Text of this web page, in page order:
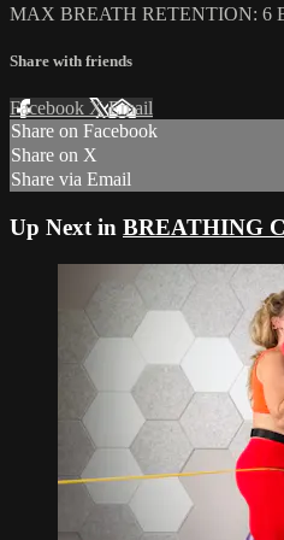
MAX BREATH RETENTION: 6
Share with friends
Facebook XEmail
Share on Facebook
Share on X
Share via Email
Up Next in BREATHING